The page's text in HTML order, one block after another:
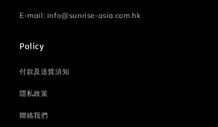
E-mail: info@sunrise-asia.com.hk
Policy
付款及送貨須知
隱私政策
聯絡我們